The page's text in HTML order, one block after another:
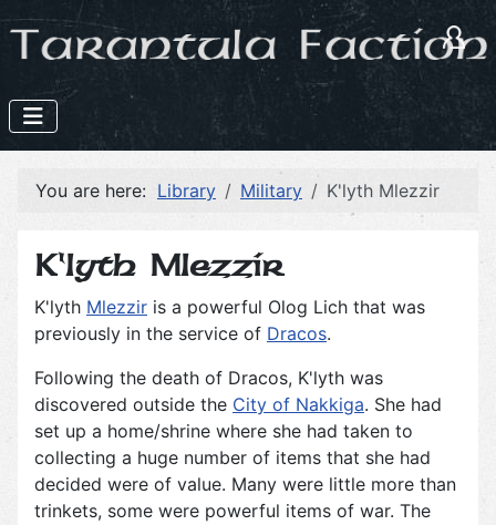
You are here: Library Military K'lyth Mlezzir
K'lyth Mlezzir
K'lyth Mlezzir is a powerful Olog Lich that was
previously in the service of Dracos.
Following the death of Dracos, K'lyth was
discovered outside the City of Nakkiga. She had
set up a home/shrine where she had taken to
collecting a huge number of items that she had
decided were of value. Many were little more than
trinkets, some were powerful items of war. The